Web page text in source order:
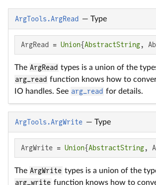
ArgTools.ArgRead — Type
ArgRead = Union{ AbstractString,
The ArgRead types is a union of the
arg_read function knows how to
IO handles. See arg_read for details.
ArgTools.ArgWrite — Type
ArgWrite = Union{ AbstractString,
The ArgWrite types is a union of the
arg_write function knows how to